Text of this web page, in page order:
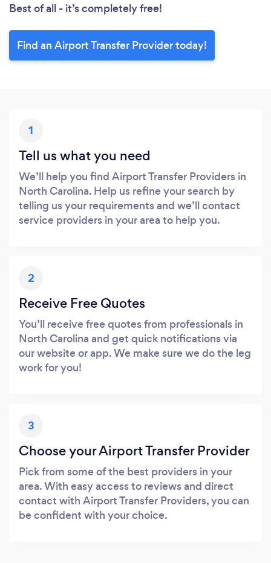
Best of all - it’s completely free!
Find an Airport Transfer Provider today!
1
Tell us what you need
We’ll help you find Airport Transfer Providers in
North Carolina. Help us refine your search by
telling us your requirements and we’ll contact
service providers in your area to help you.
2
Receive Free Quotes
You’ll receive free quotes from professionals in
North Carolina and get quick notifications via
our website or app. We make sure we do the leg
work for you!
3
Choose your Airport Transfer Provider
Pick from some of the best providers in your
area. With easy access to reviews and direct
contact with Airport Transfer Providers, you can
be confident with your choice.